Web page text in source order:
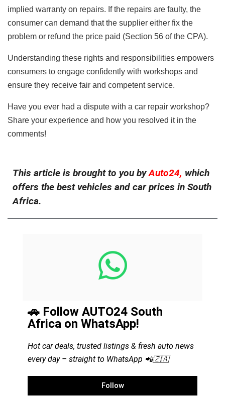
implied warranty on repairs. If the repairs are faulty, the
consumer can demand that the supplier either fix the
problem or refund the price paid (Section 56 of the CPA).
Understanding these rights and responsibilities empowers
consumers to engage confidently with workshops and
ensure they receive fair and competent service.
Have you ever had a dispute with a car repair workshop?
Share your experience and how you resolved it in the
comments!
This article is brought to you by Auto24, which
offers the best vehicles and car prices in South
Africa.
🚗 Follow AUTO24 South
Africa on WhatsApp!
Hot car deals, trusted listings & fresh auto news
every day – straight to WhatsApp 📲🇿🇦
Follow